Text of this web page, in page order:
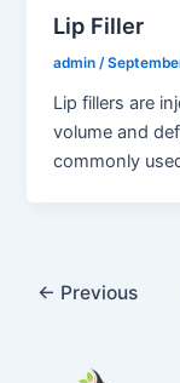
Lip Filler
admin/
Lip fillers are
volume and
commonly
← Previous